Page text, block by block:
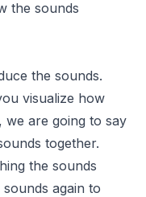
the sounds
the sounds.
visualize how
we are going to say
together.
the sounds
again to